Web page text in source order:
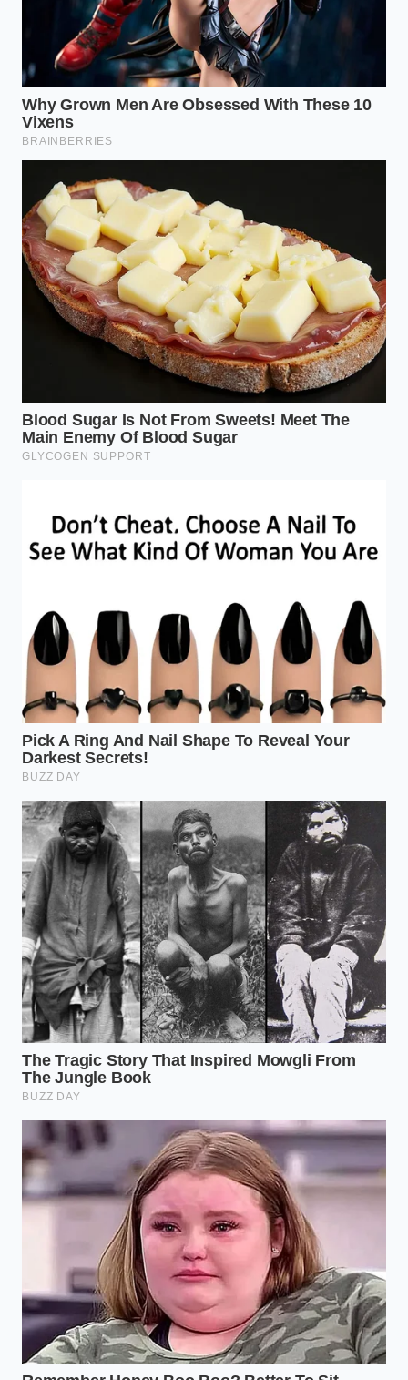
If you build out your rig with steel bumpers, a roof
tent, and heavy 33-inch tires, the old V6 would
struggle significantly at elevation. The turbocharged
engine compensates for thin mountain air by simply
spinning the turbine faster.
effectively neutralized
speed up steep passes without cooking your
transmission.
For the Daily Highway Commuter
For those who use the 4Runner as a daily driver, the
transformation is felt in cabin serenity. Because
peak torque arrives so early, the eight-speed
automatic transmission doesn’t need to jump back
and forth between gears. You get a smooth, linear
pull that makes merging into fast-moving highway
traffic a stress-free affair.
Mastering the Turbocharged
Driving a turbocharged engine efficiently requires a
slight
shift in your physical habits
. Instead of floor-
boarding the pedal to force a downshift, try rolling
This allows the electronic wastegate to build
pressure smoothly without disrupting your
momentum.
Keeping this advanced powertrain healthy for the
next 200,000 miles comes down to a few simple
ownership habits. Unlike the simple old V6,
turbocharged engines are highly sensitive to oil
quality and thermal cycles.